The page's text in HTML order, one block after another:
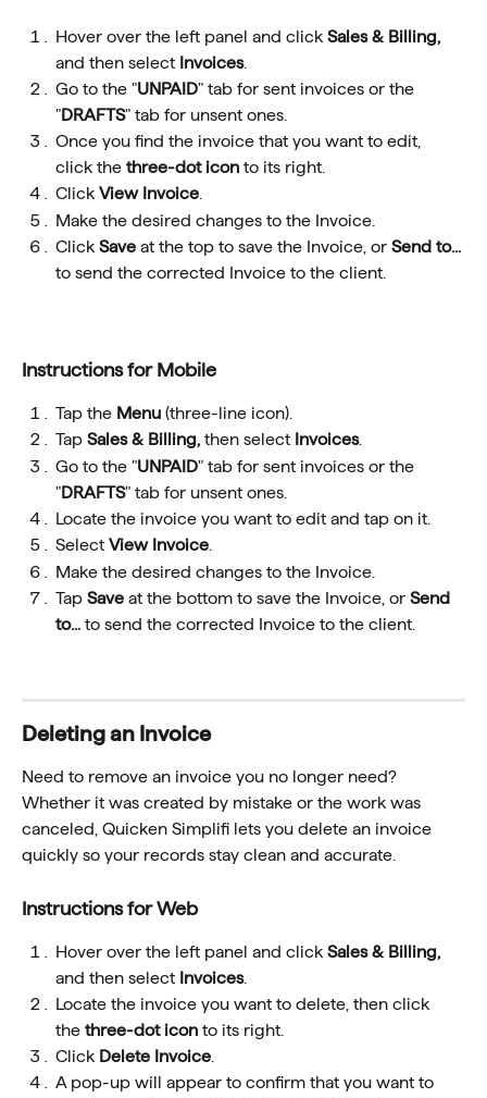
Hover over the left panel and click Sales & Billing,
and then select Invoices.
Go to the "UNPAID" tab for sent invoices or the
"DRAFTS" tab for unsent ones.
Once you find the invoice that you want to edit,
click the three-dot icon to its right.
Click View Invoice
Make the desired changes to the Invoice.
Click Save at the top to save the Invoice, or Send to...
to send the corrected Invoice to the client.
Instructions for Mobile
Tap the Menu (three-line icon).
Tap Sales & Billing, then select Invoices.
Go to the "UNPAID" tab for sent invoices or the
"DRAFTS" tab for unsent ones.
Locate the invoice you want to edit and tap on it.
Select View Invoice
Make the desired changes to the Invoice.
Tap Save at the bottom to save the Invoice, or Send
to... to send the corrected Invoice to the client.
Deleting an Invoice
Need to remove an invoice you no longer need?
Whether it was created by mistake or the work was
canceled, Quicken Simplifi lets you delete an invoice
quickly so your records stay clean and accurate.
Instructions for Web
Hover over the left panel and click Sales & Billing,
and then select Invoices.
Locate the invoice you want to delete, then click
the three-dot icon to its right.
Click Delete Invoice
A pop-up will appear to confirm that you want to